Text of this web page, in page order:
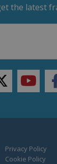
the latest
twitter
Privacy Policy
Cookie Policy